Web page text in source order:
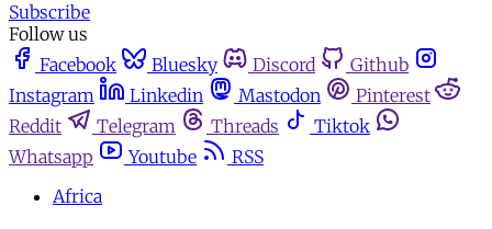
Subscribe
Follow us
Facebook
Bluesky Discord
Github
Instagram
Linkedin Mastodon
Pinterest
Reddit
Telegram Threads
Tiktok
Whatsapp
Youtube
RSS
Africa